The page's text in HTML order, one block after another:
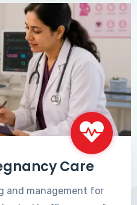
Care
and management for